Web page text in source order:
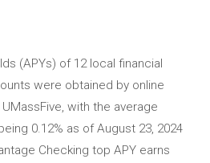
(APYs) of 12 local financial
were obtained by online
with the average
0.12% as of August 23, 2024
Checking top APY earns